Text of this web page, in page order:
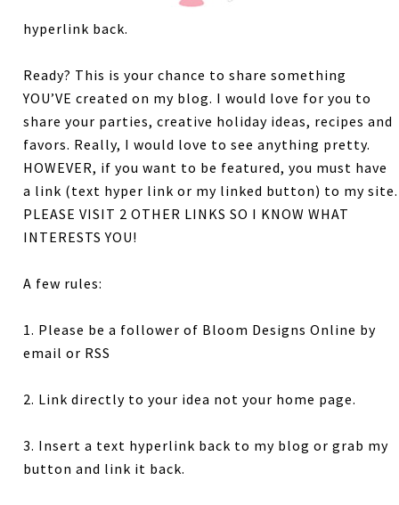
hyperlink back.
Ready? This is your chance to share something
YOU’VE created on my blog. I would love for you to
share your parties, creative holiday ideas, recipes and
favors. Really, I would love to see anything pretty.
HOWEVER, if you want to be featured, you must have
a link (text hyper link or my linked button) to my site.
PLEASE VISIT 2 OTHER LINKS SO I KNOW WHAT
INTERESTS YOU!
A few rules:
1. Please be a follower of Bloom Designs Online by
email or RSS
2. Link directly to your idea not your home page.
3. Insert a text hyperlink back to my blog or grab my
button and link it back.